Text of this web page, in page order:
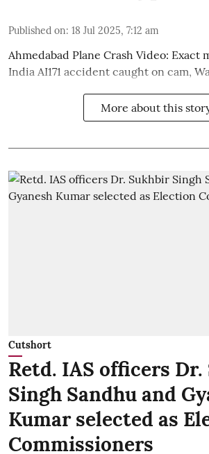
Published on: 18 Jul 2025, 7:12 am
Ahmedabad Plane Crash Video: Exact
India AI171 accident caught on cam,
More about this
Cutshort
Retd. IAS officers
Singh Sandhu and
Kumar selected as
Commissioners